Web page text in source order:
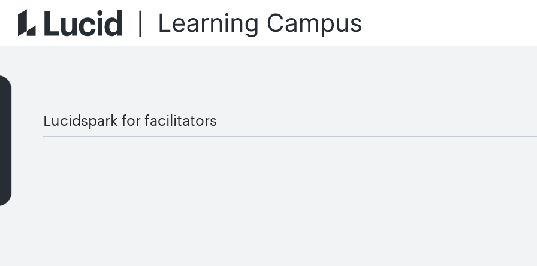
Lucidspark for facilitators